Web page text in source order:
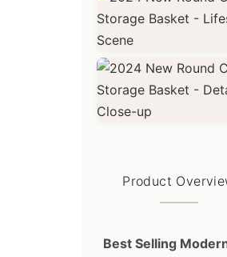
Product
Best Selling